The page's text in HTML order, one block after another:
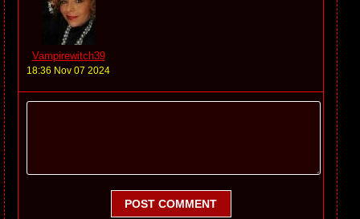
Vampirewitch39
18:36 Nov 07 2024
POST COMMENT